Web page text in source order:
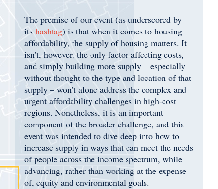
The premise of our event (as underscored by
its hashtag) is that when it comes to housing
affordability, the supply of housing matters. It
isn’t, however, the only factor affecting costs,
and simply building more supply – especially
without thought to the type and location of that
supply – won’t alone address the complex and
urgent affordability challenges in high-cost
regions. Nonetheless, it is an important
component of the broader challenge, and this
event was intended to dive deep into how to
increase supply in ways that can meet the needs
of people across the income spectrum, while
advancing, rather than working at the expense
of, equity and environmental goals.